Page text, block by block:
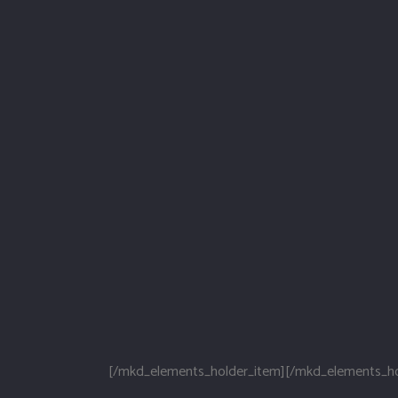
[/mkd_elements_holder_item][/